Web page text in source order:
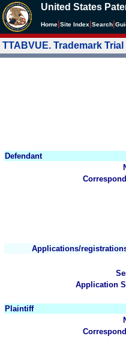
United States
Home Site Index Search
TTABVUE. Trademark
Defendant
Applications/
Application
Plaintiff